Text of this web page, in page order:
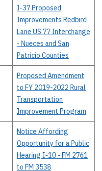
I-37 Proposed
Improvements Redbird
Lane US 77 Interchange
- Nueces and San
Patricio Counties
Proposed Amendment
to FY 2019-2022 Rural
Transportation
Improvement Program
Notice Affording
Opportunity for a Public
Hearing I-10 - FM 2761
to FM 3538